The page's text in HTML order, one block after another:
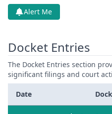
Alert Me
Docket Entries
The Docket Entries section
significant filings and court
Date